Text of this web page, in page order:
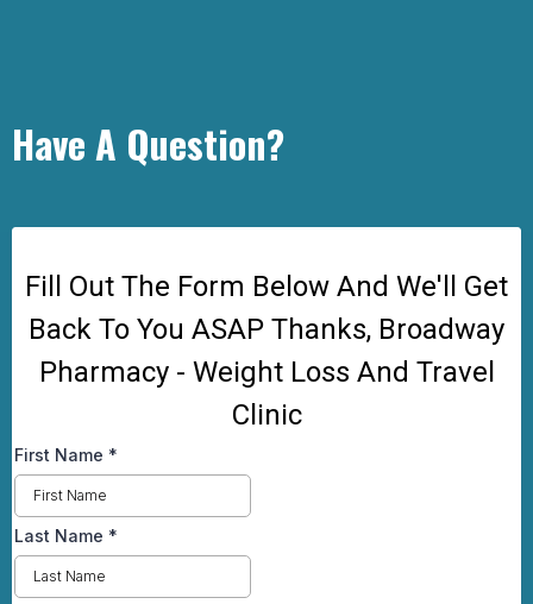
Have A Question?
Fill Out The Form Below And We'll Get
Back To You ASAP Thanks, Broadway
Pharmacy - Weight Loss And Travel
Clinic
First Name *
Last Name *